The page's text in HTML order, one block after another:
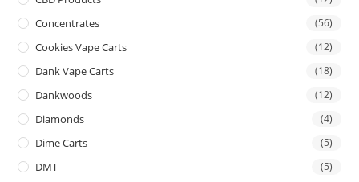
Concentrates (56)
Cookies Vape Carts (12)
Dank Vape Carts (18)
Dankwoods (12)
Diamonds (4)
Dime Carts (5)
DMT (5)